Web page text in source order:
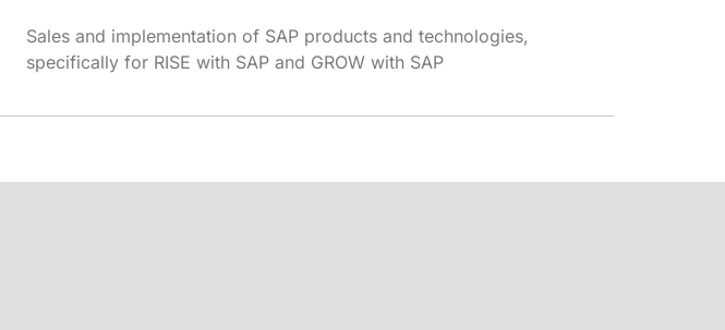
Sales and implementation of SAP products and technologies,
specifically for RISE with SAP and GROW with SAP